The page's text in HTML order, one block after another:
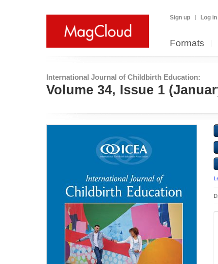
Sign up Log in
Formats
International Journal of Childbirth Education:
Volume 34, Issue 1